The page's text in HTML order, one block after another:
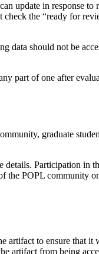
update in response
the “ready for
data should not be
part of one after
graduate
details. Participation in
the POPL community
artifact to ensure that it
artifact from being